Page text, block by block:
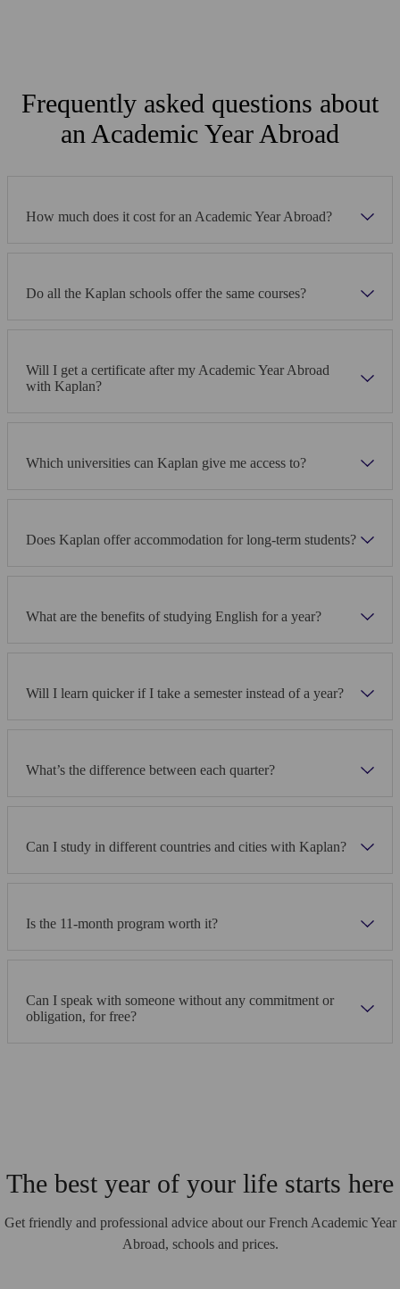
immediately.
Frequently asked questions about
an Academic Year Abroad
How much does it cost for an Academic Year Abroad?
Do all the Kaplan schools offer the same courses?
Will I get a certificate after my Academic Year Abroad
with Kaplan?
Which universities can Kaplan give me access to?
Does Kaplan offer accommodation for long-term students?
What are the benefits of studying English for a year?
Will I learn quicker if I take a semester instead of a year?
What’s the difference between each quarter?
Can I study in different countries and cities with Kaplan?
Is the 11-month program worth it?
Can I speak with someone without any commitment or
obligation, for free?
The best year of your life starts here
Get friendly and professional advice about our French Academic Year
Abroad, schools and prices.